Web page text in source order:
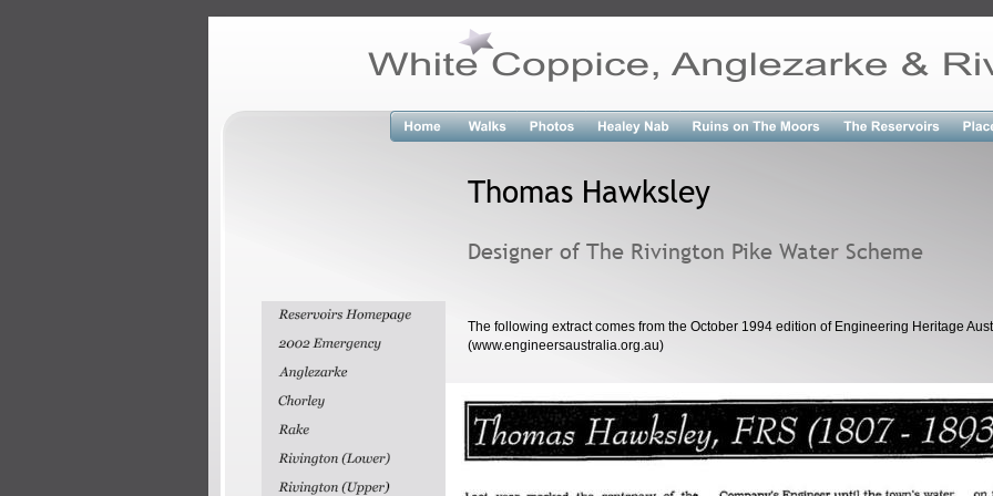
The following extract comes from the October 1994 edition of Engineering Heritage
(www.engineersaustralia.org.au)
Thomas Hawksley
Designer of The Rivington Pike Water Scheme